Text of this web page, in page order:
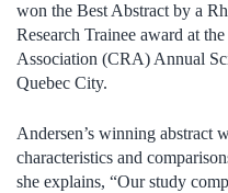
won the Best Abstract by a
Research Trainee award at
Association (CRA) Annual
Quebec City.
Andersen’s winning abstract
characteristics and
she explains, “Our study